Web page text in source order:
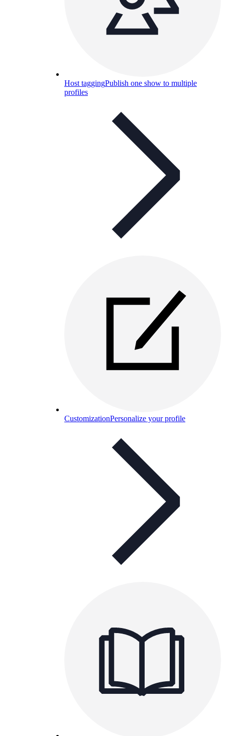
Host taggingPublish one show to multiple
profiles
CustomizationPersonalize your profile